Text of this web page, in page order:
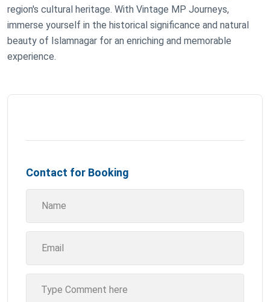
region's cultural heritage. With Vintage MP Journeys,
immerse yourself in the historical significance and natural
beauty of Islamnagar for an enriching and memorable
experience.
Contact for Booking